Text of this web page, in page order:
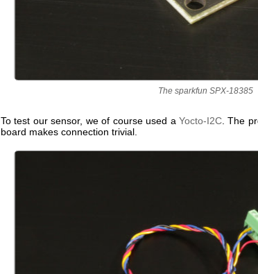
The sparkfun SPX-18385
To test our sensor, we of course used a Yocto-I2C. The
board makes connection trivial.